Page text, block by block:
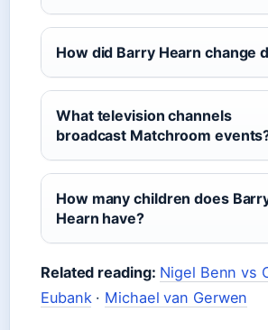
How did Barry Hearn change
What television channels
broadcast Matchroom
How many children does
Hearn have?
Related reading: Nigel Benn vs
Eubank· Michael van Gerwen